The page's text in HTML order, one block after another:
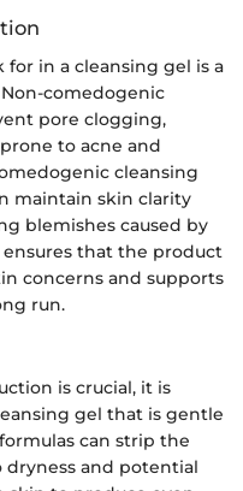
in a cleansing gel is a
comedogenic
pore clogging,
to acne and
cleansing
maintain skin clarity
blemishes caused by
that the product
concerns and supports
run.
is crucial, it is
gel that is gentle
can strip the
dryness and potential